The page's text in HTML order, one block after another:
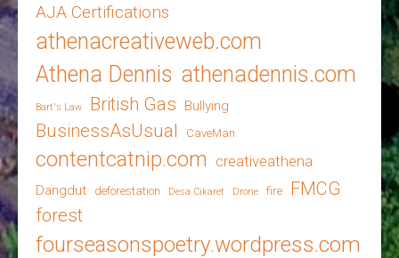
AJA Certifications
athenacreativeweb.com
Athena Dennis athenadennis.com
Bart's Law British Gas Bullying
BusinessAsUsual CaveMan
contentcatnip.com creativeathena
Dangdut deforestation Desa Cikaret Drone fire
FMCG
forest
fourseasonspoetry.wordpress.com